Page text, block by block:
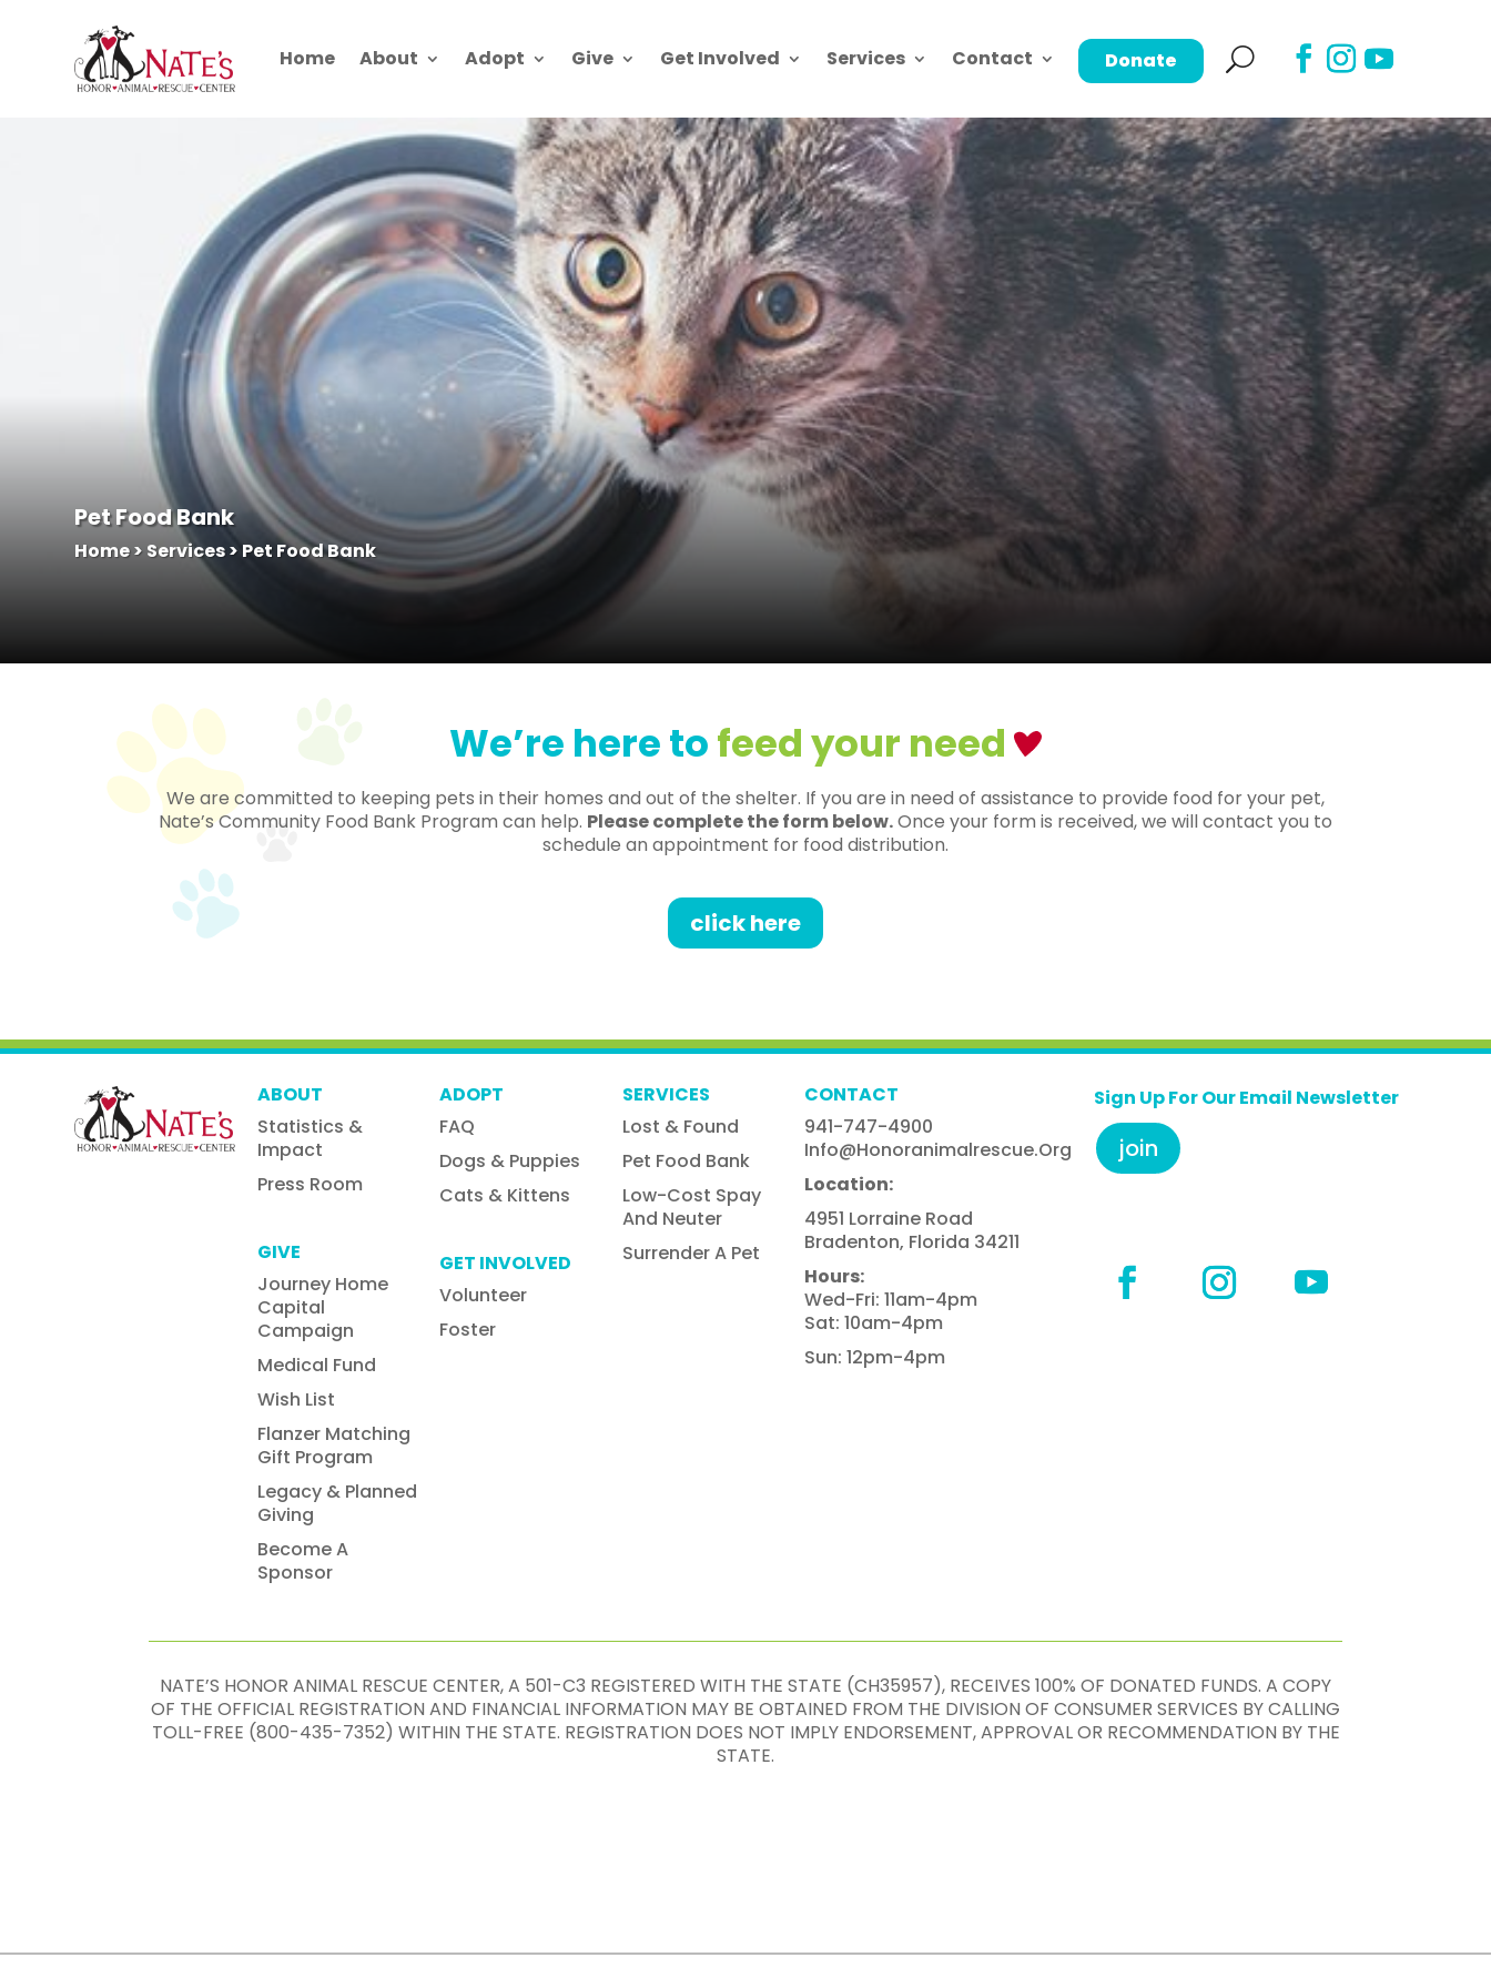
Home About Adopt Give Get Involved Services Contact Donate
Pet Food Bank
Home>Services> Pet Food Bank
We’re here tofeed your need
We are committed to keeping pets in their homes and out of the shelter. If you are in need of assistance to provide food for your pet,
Nate’s Community Food Bank Program can help. Please complete the form below.Once your form is received, we will contact you to
schedule an appointment for food distribution.
click here
ABOUT
Statistics &
Impact
Press Room
GIVE
Journey Home
Capital
Campaign
Medical Fund
Wish List
Flanzer Matching
Gift Program
Legacy & Planned
Giving
Become A
Sponsor
ADOPT
FAQ
Dogs & Puppies
Cats & Kittens
GET INVOLVED
Volunteer
Foster
SERVICES
Lost & Found
Pet Food Bank
Low-Cost Spay
And Neuter
Surrender A Pet
CONTACT
941-747-4900
Info@honoranimalrescue.org
Location:
4951 Lorraine Road
Bradenton, Florida 34211
Hours:
Wed-Fri: 11am-4pm
Sat: 10am-4pm
Sun: 12pm-4pm
Sign Up For Our Email Newsletter
join
NATE’S HONOR ANIMAL RESCUE CENTER, A 501-C3 REGISTERED WITH THE STATE (CH35957), RECEIVES 100% OF DONATED FUNDS. A COPY
OF THE OFFICIAL REGISTRATION AND FINANCIAL INFORMATION MAY BE OBTAINED FROM THE DIVISION OF CONSUMER SERVICES BY CALLING
TOLL-FREE (800-435-7352) WITHIN THE STATE. REGISTRATION DOES NOT IMPLY ENDORSEMENT, APPROVAL OR RECOMMENDATION BY THE
STATE.